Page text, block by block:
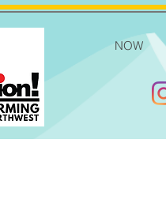
NOW